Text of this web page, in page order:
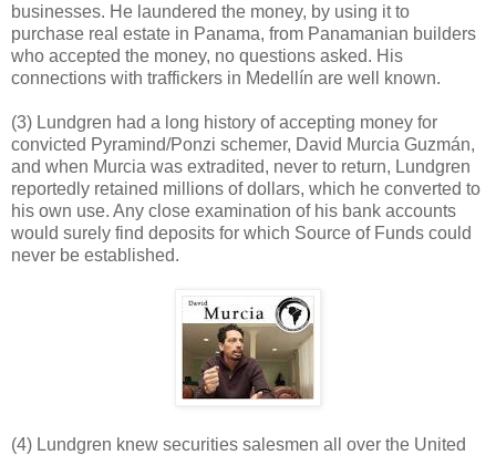
businesses. He laundered the money, by using it to
purchase real estate in Panama, from Panamanian builders
who accepted the money, no questions asked. His
connections with traffickers in Medellín are well known.
(3) Lundgren had a long history of accepting money for
convicted Pyramind/Ponzi schemer, David Murcia Guzmán,
and when Murcia was extradited, never to return, Lundgren
reportedly retained millions of dollars, which he converted to
his own use. Any close examination of his bank accounts
would surely find deposits for which Source of Funds could
never be established.
(4) Lundgren knew securities salesmen all over the United